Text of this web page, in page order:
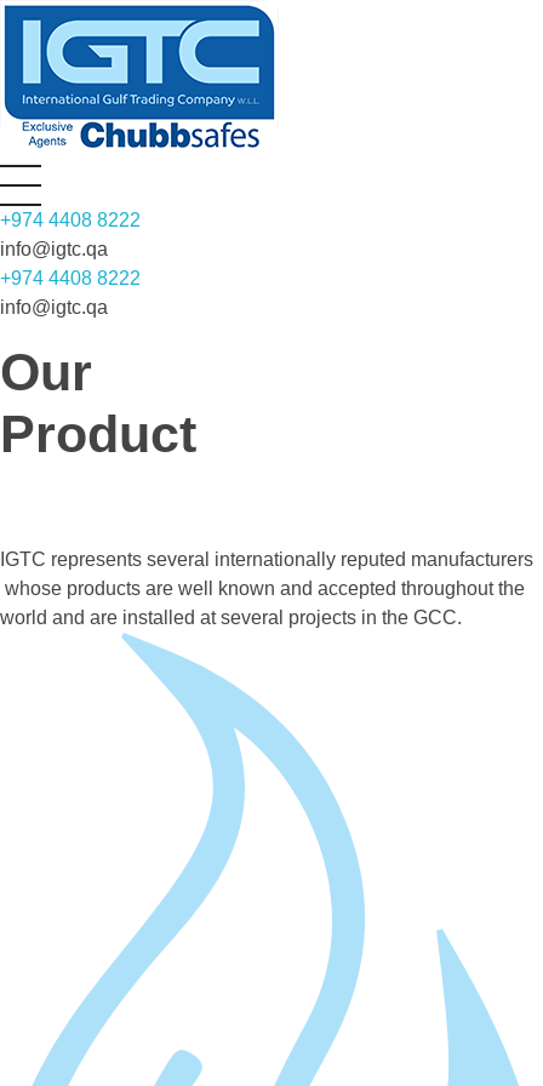
INTERNATIONAL GULF TRADING COMPANY WLL (IGTC)
Most Respected Name in high risk fire and security Solutions
+974 4408 8222
info@igtc.qa
+974 4408 8222
info@igtc.qa
Our
Product
IGTC represents several internationally reputed manufacturers
whose products are well known and accepted throughout the
world and are installed at several projects in the GCC.